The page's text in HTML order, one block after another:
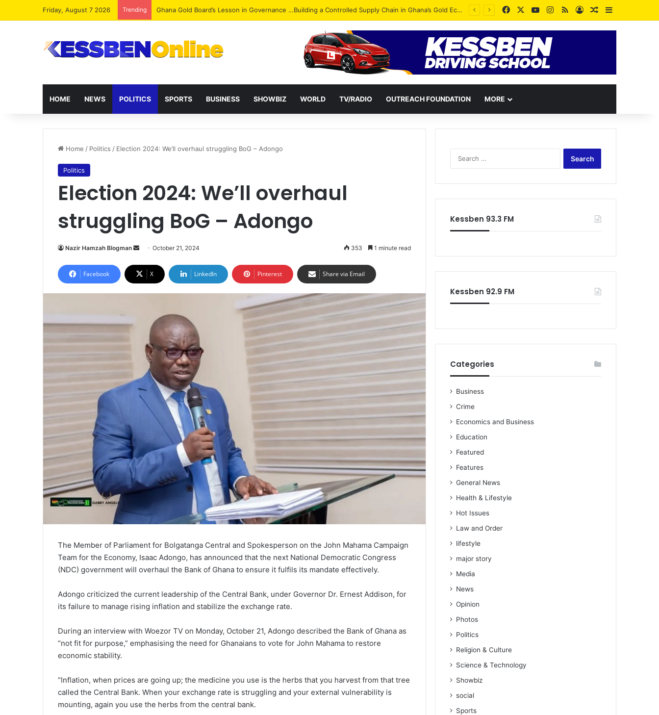
Friday, August 7 2026 Trending Democracy Under Attack: NPP Hits Accra Streets in Massive Protest FacebookYouTubeInstagram
RSSLog InRandom Article
Sidebar
HOME NEWS POLITICS SPORTS BUSINESS SHOWBIZ WORLD TV/RADIO OUTREACH FOUNDATION MORE
Home / Politics / Election 2024: We’ll overhaul struggling BoG – Adongo
Politics
Election 2024: We’ll overhaul
struggling BoG – Adongo
Nazir Hamzah Blogman
Send
email
October 21, 2024 353 1 minute read
Facebook X LinkedIn Pinterest Share via Email
The Member of Parliament for Bolgatanga Central and Spokesperson on the John Mahama Campaign
Team for the Economy, Isaac Adongo, has announced that the next National Democratic Congress
(NDC) government will overhaul the Bank of Ghana to ensure it fulfils its mandate effectively.
Adongo criticized the current leadership of the Central Bank, under Governor Dr. Ernest Addison, for
its failure to manage rising inflation and stabilize the exchange rate.
During an interview with Woezor TV on Monday, October 21, Adongo described the Bank of Ghana as
“not fit for purpose,” emphasising the need for Ghanaians to vote for John Mahama to restore
economic stability.
“Inflation, when prices are going up; the medicine you use is the herbs that you harvest from that tree
called the Central Bank. When your exchange rate is struggling and your external vulnerability is
mounting, again you use the herbs from the central bank.
Kessben 93.3 FM
Kessben 92.9 FM
Categories
Business
Crime
Economics and Business
Education
Featured
Features
General News
Health & Lifestyle
Hot Issues
Law and Order
lifestyle
major story
Media
News
Opinion
Photos
Politics
Religion & Culture
Science & Technology
Showbiz
social
Sports